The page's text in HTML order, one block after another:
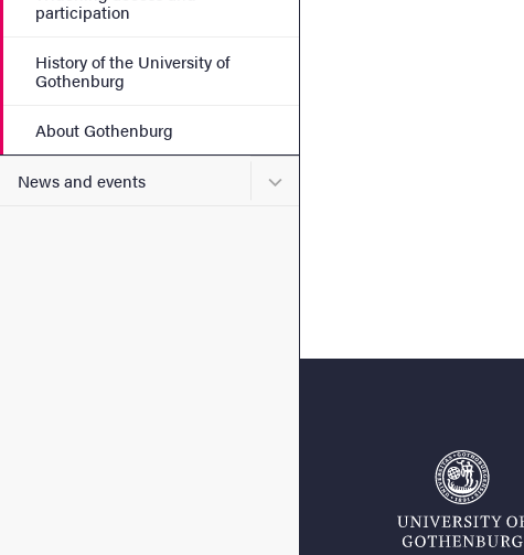
participation
History of the University of
Gothenburg
About Gothenburg
News and events Submenu for News and events